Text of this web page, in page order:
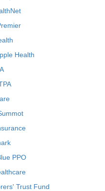
Health
PPO
Trust Fund